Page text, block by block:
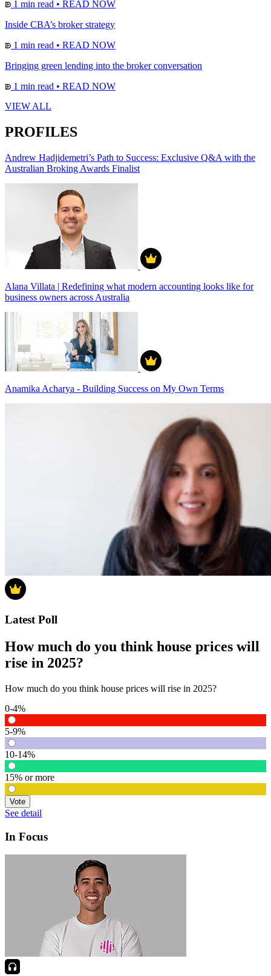
1 min read • READ NOW
Inside CBA’s broker strategy
1 min read • READ NOW
Bringing green lending into the broker conversation
1 min read • READ NOW
VIEW ALL
PROFILES
Andrew Hadjidemetri’s Path to Success: Exclusive Q&A with the
Australian Broking Awards Finalist
Alana Villata | Redefining what modern accounting looks like for
business owners across Australia
Anamika Acharya - Building Success on My Own Terms
Latest Poll
How much do you think house prices will
rise in 2025?
How much do you think house prices will rise in 2025?
0-4%
5-9%
10-14%
15% or more
Vote
See detail
In Focus